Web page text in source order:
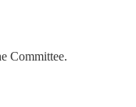
Committee.